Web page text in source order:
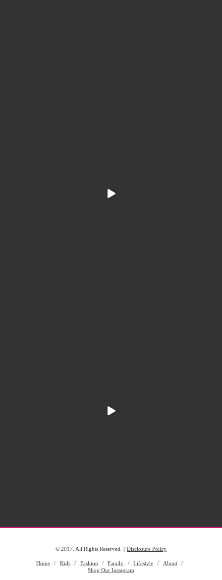
© 2017. All Rights Reserved. || Disclosure Policy
Home Kids Fashion Family Lifestyle
About
Shop Our Instagram